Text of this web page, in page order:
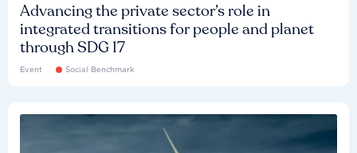
Advancing the private sector’s role in
integrated transitions for people and planet
through SDG 17
Event Social Benchmark